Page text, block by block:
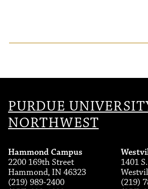
PURDUE
NORTHWEST
Hammond Campus
2200 169th Street
Hammond, IN 46323
(219) 989-2400
1401
(219)